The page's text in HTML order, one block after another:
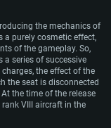
the mechanics of
a purely cosmetic effect,
of the gameplay. So,
series of successive
the effect of the
the seat is disconnected
the time of the release
VIII aircraft in the